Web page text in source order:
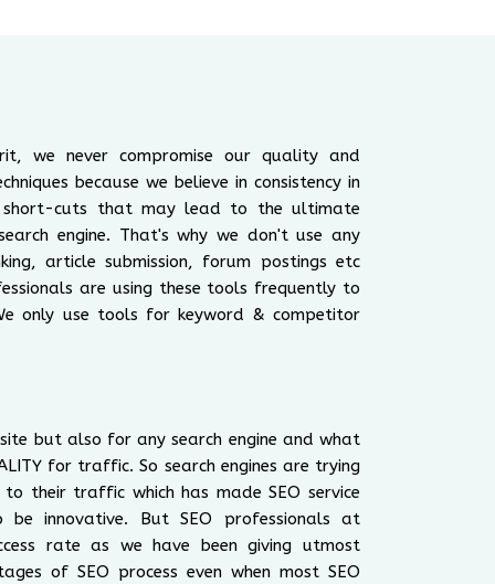
we never compromise our quality and
because we believe in consistency in
short-cuts that may lead to the ultimate
engine. That's why we don't use any
article submission, forum postings etc
are using these tools frequently to
only use tools for keyword & competitor
but also for any search engine and what
for traffic. So search engines are trying
their traffic which has made SEO service
innovative. But SEO professionals at
rate as we have been giving utmost
of SEO process even when most SEO